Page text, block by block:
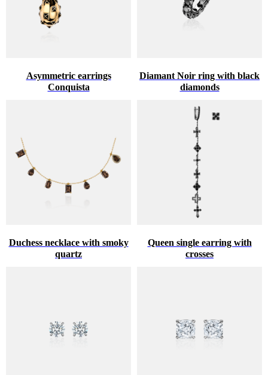
Asymmetric earrings
Conquista
Diamant Noir ring with black
diamonds
Duchess necklace with smoky
quartz
Queen single earring with
crosses